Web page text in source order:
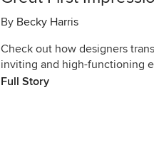
By Becky Harris
Check out how designers
inviting and high-functioning
Full Story